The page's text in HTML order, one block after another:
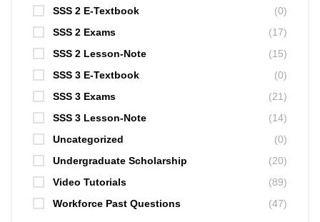
SSS 2 E-Textbook
(0)
SSS 2 Exams
(17)
SSS 2 Lesson-Note
(15)
SSS 3 E-Textbook
(0)
SSS 3 Exams
(21)
SSS 3 Lesson-Note
(14)
Uncategorized
(0)
Undergraduate Scholarship
(20)
Video Tutorials
(89)
Workforce Past Questions
(47)